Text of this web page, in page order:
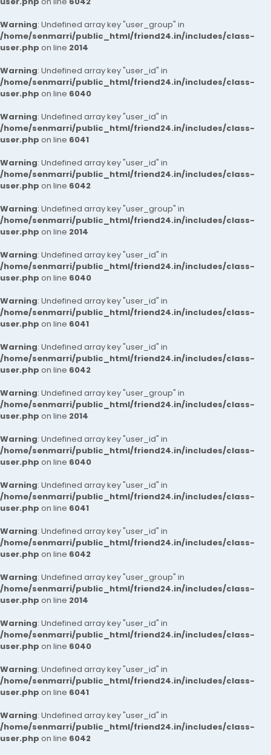
Warning: Undefined array key "user_group" in
/home/senmarri/public_html/friend24.in/includes/class-
user.php on line 2014
Warning: Undefined array key "user_id" in
/home/senmarri/public_html/friend24.in/includes/class-
user.php on line 6040
Warning: Undefined array key "user_id" in
/home/senmarri/public_html/friend24.in/includes/class-
user.php on line 6041
Warning: Undefined array key "user_id" in
/home/senmarri/public_html/friend24.in/includes/class-
user.php on line 6042
Warning: Undefined array key "user_group" in
/home/senmarri/public_html/friend24.in/includes/class-
user.php on line 2014
Warning: Undefined array key "user_id" in
/home/senmarri/public_html/friend24.in/includes/class-
user.php on line 6040
Warning: Undefined array key "user_id" in
/home/senmarri/public_html/friend24.in/includes/class-
user.php on line 6041
Warning: Undefined array key "user_id" in
/home/senmarri/public_html/friend24.in/includes/class-
user.php on line 6042
Warning: Undefined array key "user_group" in
/home/senmarri/public_html/friend24.in/includes/class-
user.php on line 2014
Warning: Undefined array key "user_id" in
/home/senmarri/public_html/friend24.in/includes/class-
user.php on line 6040
Warning: Undefined array key "user_id" in
/home/senmarri/public_html/friend24.in/includes/class-
user.php on line 6041
Warning: Undefined array key "user_id" in
/home/senmarri/public_html/friend24.in/includes/class-
user.php on line 6042
Warning: Undefined array key "user_group" in
/home/senmarri/public_html/friend24.in/includes/class-
user.php on line 2014
Warning: Undefined array key "user_id" in
/home/senmarri/public_html/friend24.in/includes/class-
user.php on line 6040
Warning: Undefined array key "user_id" in
/home/senmarri/public_html/friend24.in/includes/class-
user.php on line 6041
Warning: Undefined array key "user_id" in
/home/senmarri/public_html/friend24.in/includes/class-
user.php on line 6042